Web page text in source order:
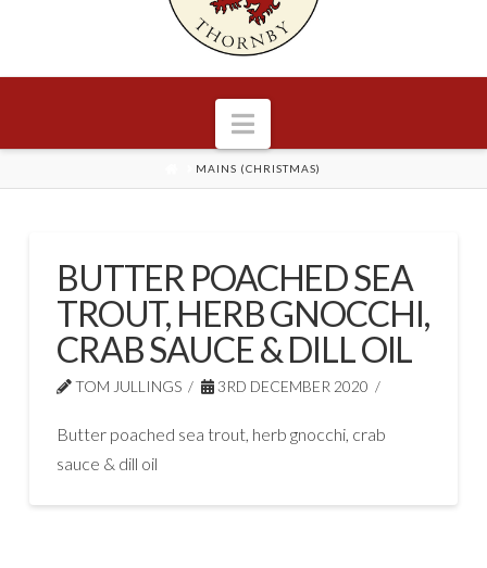
Navigation
HOME
MAINS (CHRISTMAS)
BUTTER POACHED SEA
TROUT, HERB GNOCCHI,
CRAB SAUCE & DILL OIL
TOM JULLINGS 3RD DECEMBER 2020
Butter poached sea trout, herb gnocchi, crab
sauce & dill oil